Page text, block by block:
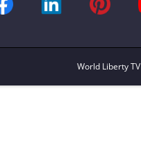
World Liberty TV